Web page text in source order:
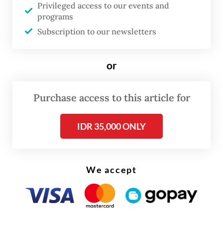
adviser on public order and police reform. It
was a rare acknowledgment that policing
had lost public trust.
But just as momentum gathered, the
reform transitional team, an internal task
force made up entirely of police officers.
Civil society critics warned the initiative
than transforming them.
At the heart of this reform lies the paradox.
Privileged access to our events and
programs
Subscription to our newsletters
or
Purchase access to this article for
IDR 35,000 ONLY
We accept